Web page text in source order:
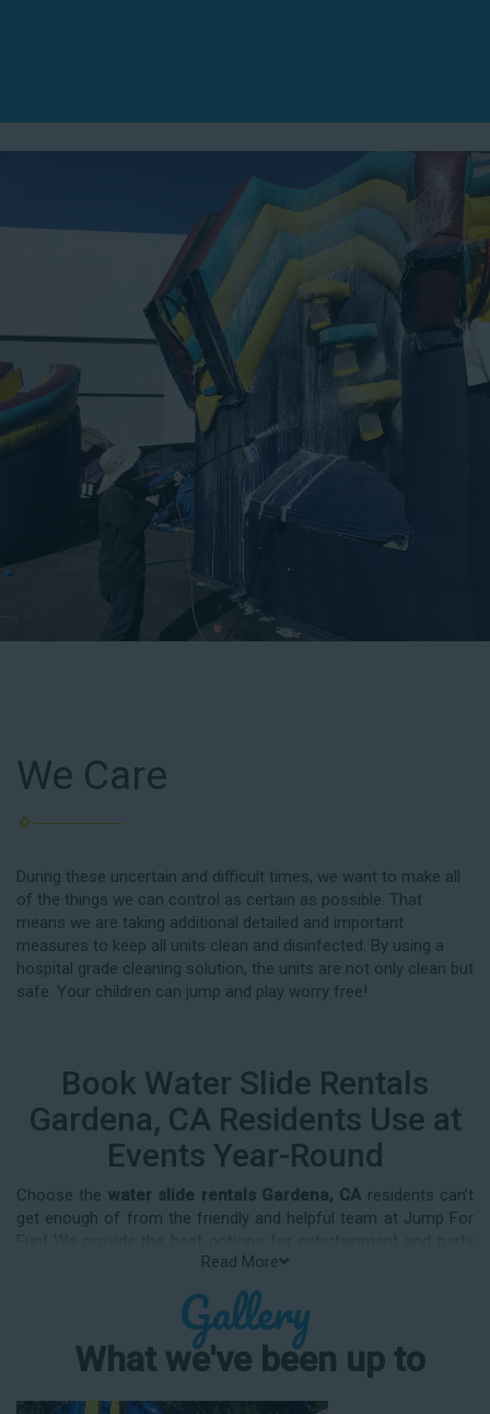
We Care
During these uncertain and difficult times, we want to make all
of the things we can control as certain as possible. That
means we are taking additional detailed and important
measures to keep all units clean and disinfected. By using a
hospital grade cleaning solution, the units are not only clean but
safe. Your children can jump and play worry free!
Book Water Slide Rentals
Gardena, CA Residents Use at
Events Year-Round
Choose the water slide rentals Gardena, CA residents can’t
get enough of from the friendly and helpful team at Jump For
rental equipment that kids AND adults will love. Whatever your
guest list, party theme, backyard size, or timeframe, we offer
top-rated equipment that will help make your upcoming event
an enjoyable and well-attended experience.
Jump For Fun delivers the best water slide rentals Gardena, CA
has to offer, and we don't compromise on safety, whether
Read More
Gallery
What we've been up to